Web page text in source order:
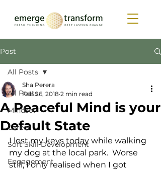
Post
All Posts
Mindset
Career
Soft Skill Development
Engagement
All Posts
A Peaceful Mind is your
Default State
Sha Perera
Feb 26, 2018 2 min read
I lost my keys today while walking
my dog at the local park.  Worse
still, I only realised when I got